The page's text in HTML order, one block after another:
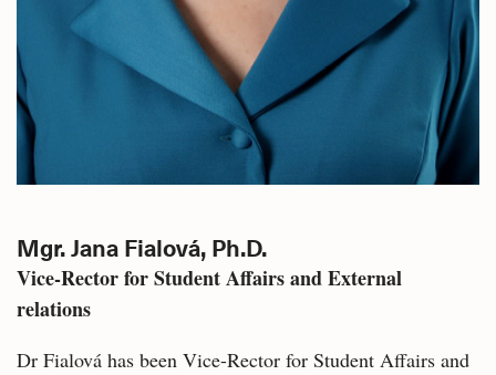
Mgr. Jana Fialová, Ph.D.
Vice-Rector for Student Affairs and External
relations
Dr Fialová has been Vice-Rector for Student Affairs and